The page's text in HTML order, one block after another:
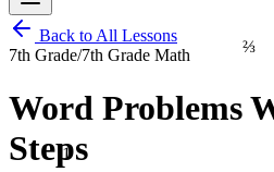
1
⅔
Back to All Lessons
7th Grade/7th Grade Math
Word Problems
Steps